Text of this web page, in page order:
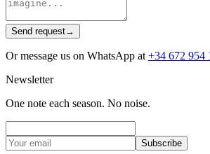
Send request→
Or message us on WhatsApp at +34 672 954
Newsletter
One note each season. No noise.
Subscribe